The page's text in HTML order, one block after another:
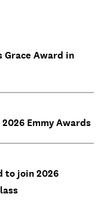
Grace Award in
Emmy Awards
to join 2026